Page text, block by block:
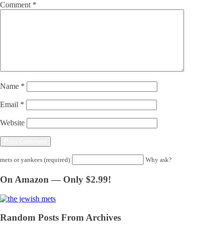
Comment *
Name *
Email *
Website
mets or yankees (required) Why ask?
On Amazon — Only $2.99!
Random Posts From Archives